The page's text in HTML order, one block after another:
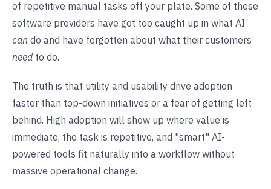
of repetitive manual tasks off your plate. Some of these
software providers have got too caught up in what AI
can do and have forgotten about what their customers
need to do.
The truth is that utility and usability drive adoption
faster than top-down initiatives or a fear of getting left
behind. High adoption will show up where value is
immediate, the task is repetitive, and "smart" AI-
powered tools fit naturally into a workflow without
massive operational change.